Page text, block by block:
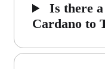
Is there
Cardano to